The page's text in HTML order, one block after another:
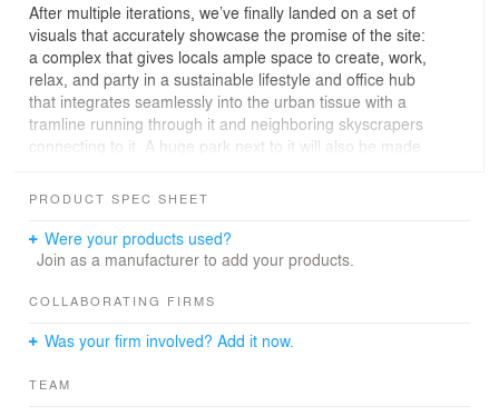
After multiple iterations, we’ve finally landed on a set of
visuals that accurately showcase the promise of the site:
a complex that gives locals ample space to create, work,
relax, and party in a sustainable lifestyle and office hub
that integrates seamlessly into the urban tissue with a
tramline running through it and neighboring skyscrapers
connecting to it. A huge park next to it will also be made
hiding heavy traffic under a layer of greenery.
PRODUCT SPEC SHEET
Were your products used?
Join as a manufacturer to add your products.
COLLABORATING FIRMS
Was your firm involved? Add it now.
TEAM